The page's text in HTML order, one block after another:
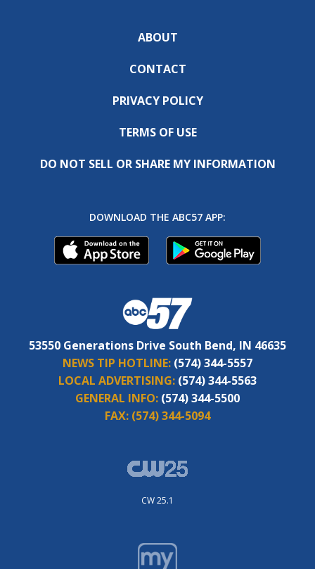
ABOUT
CONTACT
PRIVACY POLICY
TERMS OF USE
DO NOT SELL OR SHARE MY INFORMATION
DOWNLOAD THE ABC57 APP:
53550 Generations Drive South Bend, IN 46635
NEWS TIP HOTLINE: (574) 344-5557
LOCAL ADVERTISING: (574) 344-5563
GENERAL INFO: (574) 344-5500
FAX: (574) 344-5094
CW 25.1